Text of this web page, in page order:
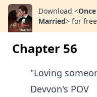
Download <
Married> for
Chapter 56
"Loving
Devvon's POV